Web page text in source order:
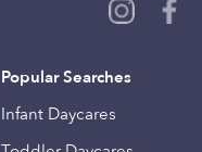
Popular Searches
Infant Daycares